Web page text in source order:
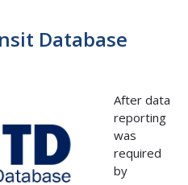
Database
After data
reporting
was
required
by